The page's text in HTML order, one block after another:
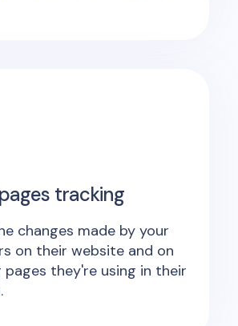
tracking
changes made by your
on their website and on
pages they're using in their